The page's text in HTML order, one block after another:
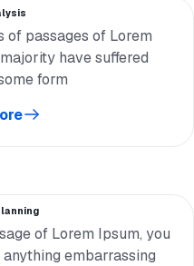
of passages of Lorem
have suffered
form
of Lorem Ipsum, you
embarrassing